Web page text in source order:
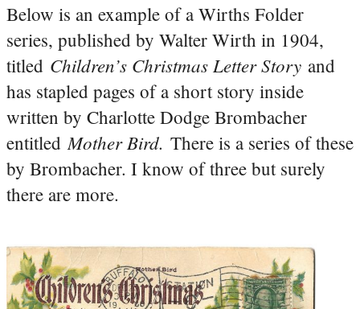
Below is an example of a Wirths Folder
series, published by Walter Wirth in 1904,
titled Children’s Christmas Letter Story and
has stapled pages of a short story inside
written by Charlotte Dodge Brombacher
entitled Mother Bird. There is a series of these
by Brombacher. I know of three but surely
there are more.